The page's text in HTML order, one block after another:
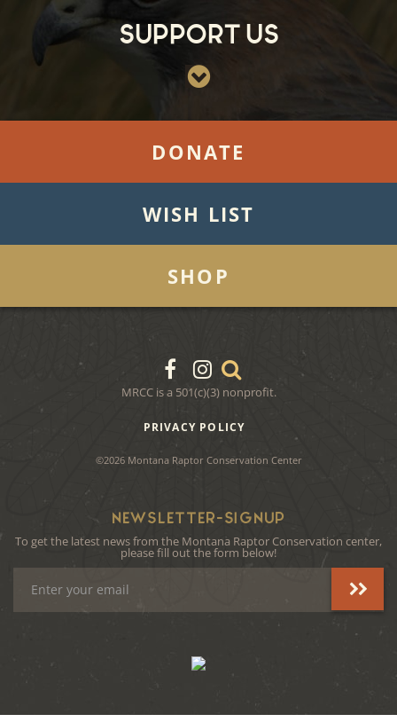
Support Us
DONATE
WISH LIST
SHOP
MRCC is a 501(c)(3) nonprofit.
PRIVACY POLICY
©2026 Montana Raptor Conservation Center
NEWSLETTER-SIGNUP
To get the latest news from the Montana Raptor Conservation center,
please fill out the form below!
Email